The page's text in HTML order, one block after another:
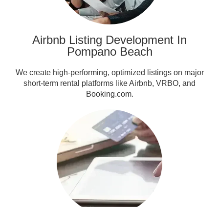
Airbnb Listing Development In
Pompano Beach
We create high-performing, optimized listings on major
short-term rental platforms like Airbnb, VRBO, and
Booking.com.